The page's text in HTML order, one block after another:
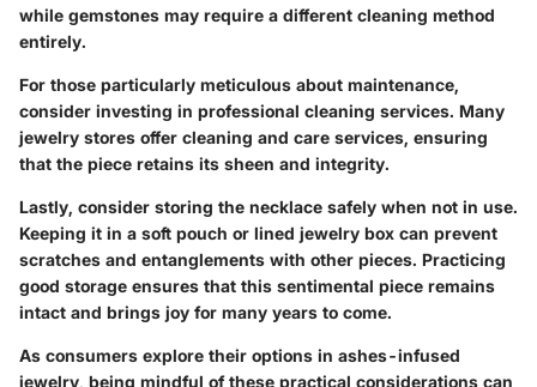
while gemstones may require a different cleaning method
entirely.
For those particularly meticulous about maintenance,
consider investing in professional cleaning services. Many
jewelry stores offer cleaning and care services, ensuring
that the piece retains its sheen and integrity.
Lastly, consider storing the necklace safely when not in use.
Keeping it in a soft pouch or lined jewelry box can prevent
scratches and entanglements with other pieces. Practicing
good storage ensures that this sentimental piece remains
intact and brings joy for many years to come.
As consumers explore their options in ashes-infused
jewelry, being mindful of these practical considerations can